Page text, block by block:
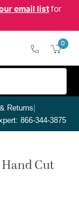
email listfor
0
Returns|
866-344-3875
Cut